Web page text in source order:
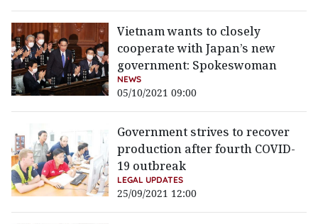
Vietnam wants to closely
cooperate with Japan’s new
government: Spokeswoman
NEWS
05/10/2021 09:00
Government strives to recover
production after fourth COVID-
19 outbreak
LEGAL UPDATES
25/09/2021 12:00